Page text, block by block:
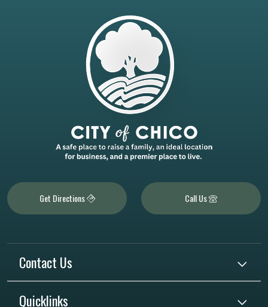
Get Directions Call Us
Contact Us
Quicklinks